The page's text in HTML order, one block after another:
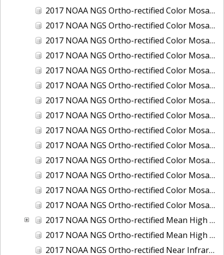
2017 NOAA NGS Ortho-rectified Color Mosaic of New Haven, Connecticut
2017 NOAA NGS Ortho-rectified Color Mosaic of New London and Groton, Connecticut
2017 NOAA NGS Ortho-rectified Color Mosaic of Oak Crescent Harbor, Washington
2017 NOAA NGS Ortho-rectified Color Mosaic of Olympia, Washington
2017 NOAA NGS Ortho-rectified Color Mosaic of Port Angeles, Washington
2017 NOAA NGS Ortho-rectified Color Mosaic of Port Jefferson, New York
2017 NOAA NGS Ortho-rectified Color Mosaic of Portland, Maine
2017 NOAA NGS Ortho-rectified Color Mosaic of Portland, Oregon
2017 NOAA NGS Ortho-rectified Color Mosaic of Portsmouth, NH
2017 NOAA NGS Ortho-rectified Color Mosaic of Richmond and Hopewell, Virginia
2017 NOAA NGS Ortho-rectified Color Mosaic of Salem, MA
2017 NOAA NGS Ortho-rectified Color Mosaic of St. Jeromes Creek, MD
2017 NOAA NGS Ortho-rectified Color Mosaic of St. Joseph Bay, FL
2017 NOAA NGS Ortho-rectified Color Mosaic of Tacoma, Washington
2017 NOAA NGS Ortho-rectified Mean High Water Color Mosaic of Western Cook Inlet, Alaska
2017 NOAA NGS Ortho-rectified Mean High Water Near-Infrared Mosaic of Western Cook Inlet, Alaska
2017 NOAA NGS Ortho-rectified Near Infrared Mosaic of St. Jeromes Creek, MD